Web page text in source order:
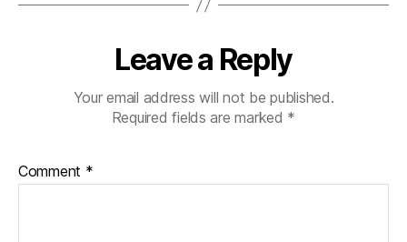
Leave a Reply
Your email address will not be published.
Required fields are marked *
Comment *